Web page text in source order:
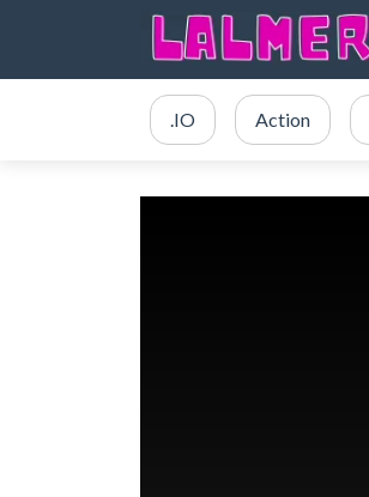
.IO Action